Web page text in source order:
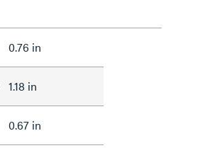
0.76 in
1.18 in
0.67 in